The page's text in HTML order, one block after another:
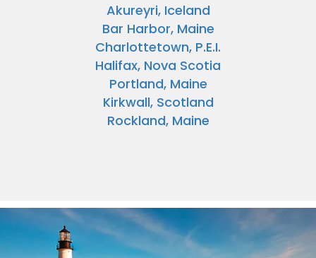
Akureyri, Iceland
Bar Harbor, Maine
Charlottetown, P.E.I.
Halifax, Nova Scotia
Portland, Maine
Kirkwall, Scotland
Rockland, Maine